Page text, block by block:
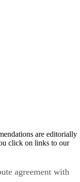
are editorially
click on links to our
agreement with